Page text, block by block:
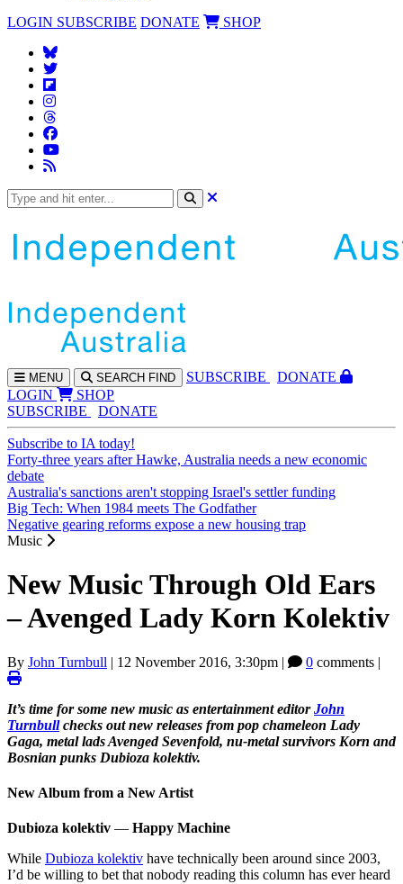
LOGIN SUBSCRIBE DONATE SHOP
MENU SEARCH FIND SUBSCRIBE
DONATE
LOGIN
SHOP
SUBSCRIBE
DONATE
Subscribe to IA today!
Forty-three years after Hawke, Australia needs a new economic
debate
Australia's sanctions aren't stopping Israel's settler funding
Big Tech: When 1984 meets The Godfather
Negative gearing reforms expose a new housing trap
Music
New Music Through Old Ears
– Avenged Lady Korn Kolektiv
By John Turnbull | 12 November 2016, 3:30pm | 0 comments |
It’s time for some new music as entertainment editorJohn
Turnbullchecks out new releases from pop chameleon Lady
Gaga, metal lads Avenged Sevenfold, nu-metal survivors Korn and
Bosnian punks Dubioza kolektiv.
New Album from a New Artist
Dubioza kolektiv — Happy Machine
While Dubioza kolektiv have technically been around since 2003,
I’d be willing to bet that nobody reading this column has ever heard